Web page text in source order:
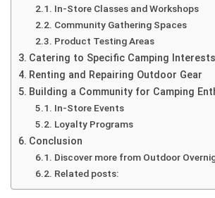
In-Store Classes and Workshops
Community Gathering Spaces
Product Testing Areas
Catering to Specific Camping Interests
Renting and Repairing Outdoor Gear
Building a Community for Camping
In-Store Events
Loyalty Programs
Conclusion
Discover more from Outdoor
Related posts: